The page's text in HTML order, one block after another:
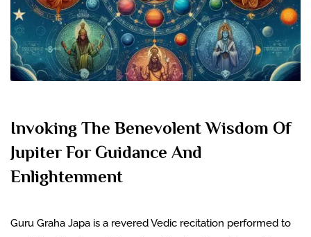
Invoking The Benevolent Wisdom Of
Jupiter For Guidance And
Enlightenment
Guru Graha Japa is a revered Vedic recitation performed to